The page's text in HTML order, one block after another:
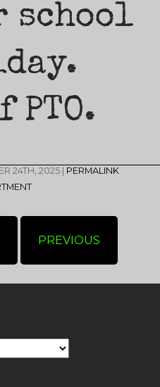
school
PTO.
24TH, 2025 | PERMALINK
PREVIOUS